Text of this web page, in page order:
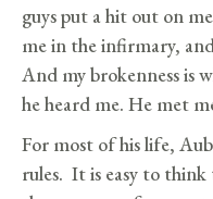
guys put a hit out on
me in the infirmary,
And my brokenness is
he heard me. He met
For most of his life,
rules. It is easy to think